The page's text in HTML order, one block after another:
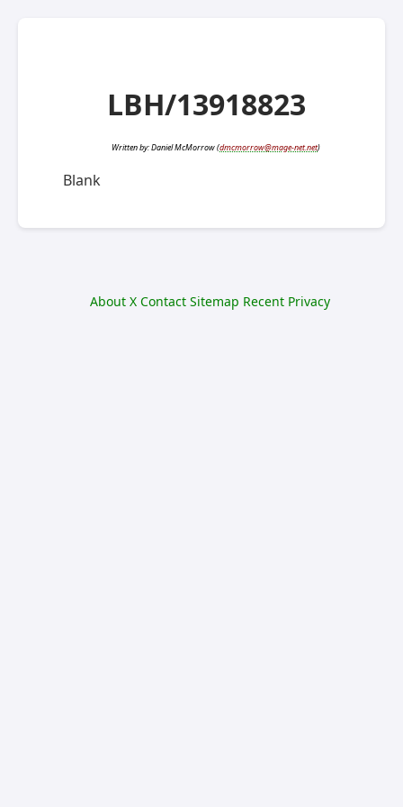
LBH/13918823
Written by:Daniel McMorrow(dmcmorrow@mage-net.net)
Blank
About X Contact Sitemap Recent Privacy